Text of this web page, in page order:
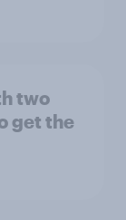
two
get the